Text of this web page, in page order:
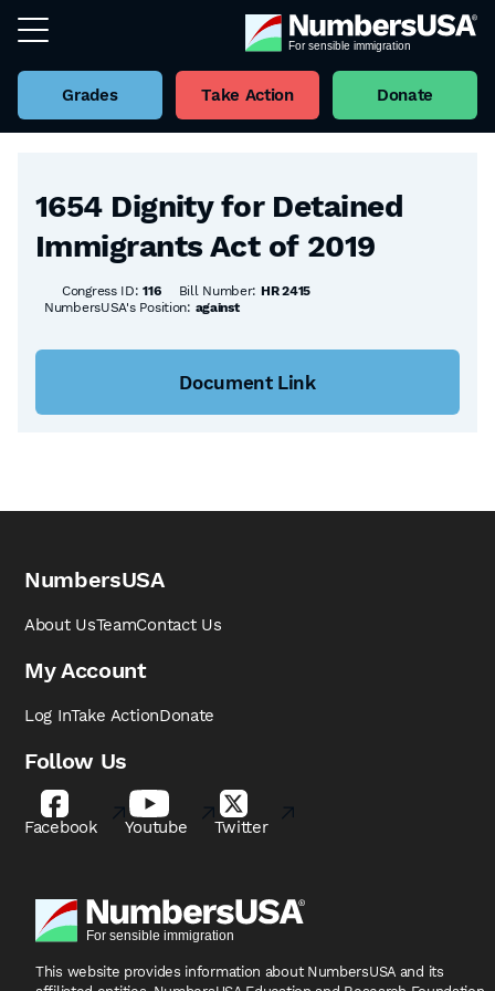
Grades Take Action Donate
Back to all Bills
1654 Dignity for Detained
Immigrants Act of 2019
Congress ID:116 Bill Number: HR 2415
NumbersUSA's Position: against
Document Link
NumbersUSA
About UsTeamContact Us
My Account
Log InTake ActionDonate
Follow Us
Facebook Youtube Twitter
This website provides information about NumbersUSA and its